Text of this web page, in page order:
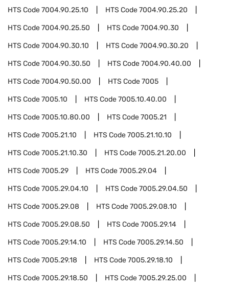
HTS Code7004.90.25.10 HTS Code7004.90.25.20
HTS Code7004.90.25.50 HTS Code7004.90.30
HTS Code7004.90.30.10 HTS Code7004.90.30.20
HTS Code7004.90.30.50 HTS Code7004.90.40.00
HTS Code7004.90.50.00 HTS Code7005
HTS Code7005.10 HTS Code7005.10.40.00
HTS Code7005.10.80.00 HTS Code7005.21
HTS Code7005.21.10 HTS Code7005.21.10.10
HTS Code7005.21.10.30 HTS Code7005.21.20.00
HTS Code7005.29 HTS Code7005.29.04
HTS Code7005.29.04.10 HTS Code7005.29.04.50
HTS Code7005.29.08 HTS Code7005.29.08.10
HTS Code7005.29.08.50 HTS Code7005.29.14
HTS Code7005.29.14.10 HTS Code7005.29.14.50
HTS Code7005.29.18 HTS Code7005.29.18.10
HTS Code7005.29.18.50 HTS Code7005.29.25.00